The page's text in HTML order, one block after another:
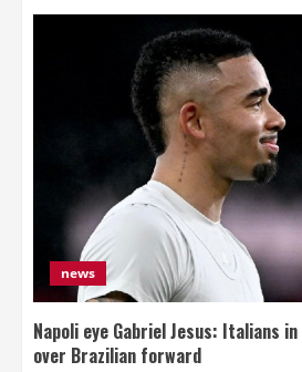
news
Napoli eye Gabriel Jesus: Italians
over Brazilian forward